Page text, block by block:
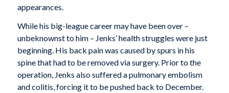
appearances.
While his big-league career may have been over –
unbeknownst to him – Jenks’ health struggles were just
beginning. His back pain was caused by spurs in his
spine that had to be removed via surgery. Prior to the
operation, Jenks also suffered a pulmonary embolism
and colitis, forcing it to be pushed back to December.